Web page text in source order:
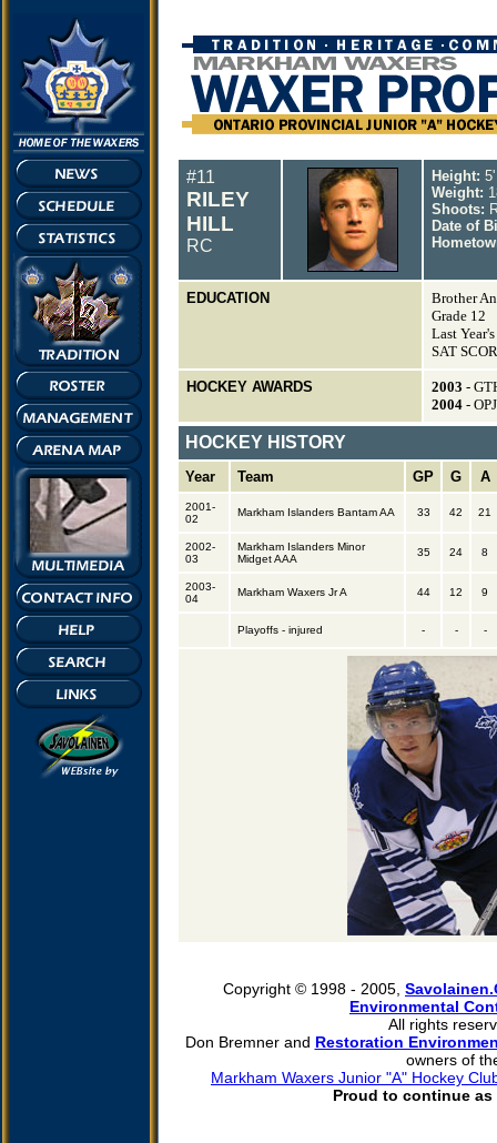
#11
RILEY
HILL
RC
Height:
Weight:
Shoots:
Date of
EDUCATION
Brother
Grade 12
Last
SAT
HOCKEY AWARDS 2003 -
2004 -
HOCKEY HISTORY
Year Team GP G A
2001-
02
Markham Islanders Bantam AA 33 42 21
2002-
03
Markham Islanders Minor
Midget AAA
35 24 8
2003-
04
Markham Waxers Jr A 44 12 9
Playoffs - injured - - -
Copyright © 1998 - 2005,
Environmental
All rights
Don Bremner and Restoration
owners of
Markham Waxers Junior "A" Hockey
Proud to continue as